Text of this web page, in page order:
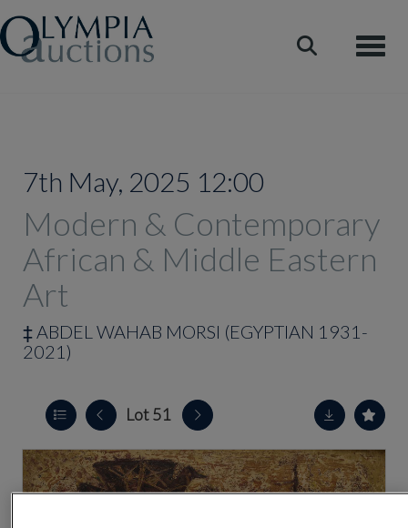
7th May, 2025 12:00
Modern & Contemporary
African & Middle Eastern
Art
‡ABDEL WAHAB MORSI (EGYPTIAN 1931-
2021)
Lot 51